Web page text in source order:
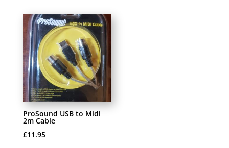
ProSound USB to Midi
2m Cable
£11.95